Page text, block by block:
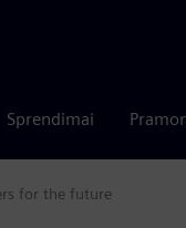
Sprendimai
for the future